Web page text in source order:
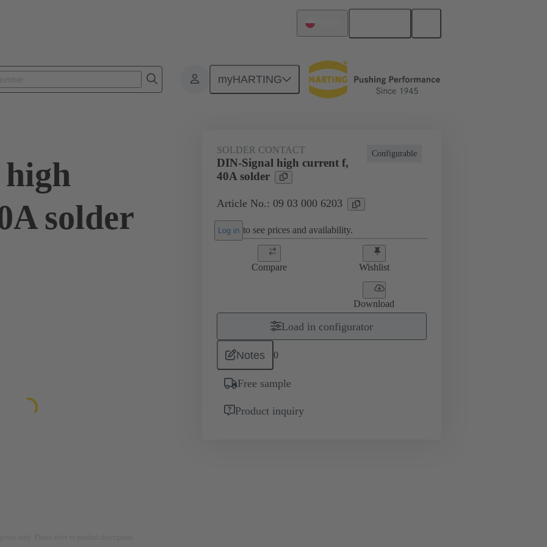
myHARTING
solder
Configurable
SOLDER CONTACT
DIN-Signal high current f,
40A solder
Article No.: 09 03 000 6203
Log in to see prices and availability.
Compare Wishlist
Download
Load in configurator
Notes 0
Free sample
Product inquiry